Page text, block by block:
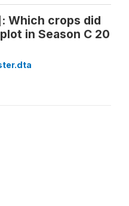
Which crops did
in Season C 20